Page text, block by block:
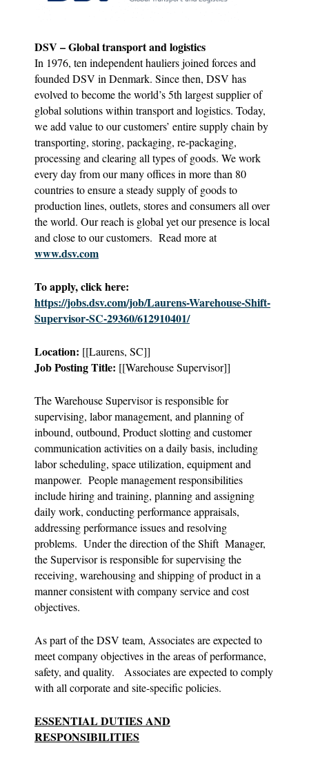
DSV – Global transport and logistics
In 1976, ten independent hauliers joined forces and
founded DSV in Denmark. Since then, DSV has
evolved to become the world’s 5th largest supplier of
global solutions within transport and logistics. Today,
we add value to our customers’ entire supply chain by
transporting, storing, packaging, re-packaging,
processing and clearing all types of goods. We work
every day from our many offices in more than 80
countries to ensure a steady supply of goods to
production lines, outlets, stores and consumers all over
the world. Our reach is global yet our presence is local
and close to our customers. Read more at
www.dsv.com
To apply, click here:
https://jobs.dsv.com/job/Laurens-Warehouse-Shift-
Supervisor-SC-29360/612910401/
Location: [[Laurens, SC]]
Job Posting Title: [[Warehouse Supervisor]]
The Warehouse Supervisor is responsible for
supervising, labor management, and planning of
inbound, outbound, Product slotting and customer
communication activities on a daily basis, including
labor scheduling, space utilization, equipment and
manpower. People management responsibilities
include hiring and training, planning and assigning
daily work, conducting performance appraisals,
addressing performance issues and resolving
problems. Under the direction of the Shift Manager,
the Supervisor is responsible for supervising the
receiving, warehousing and shipping of product in a
manner consistent with company service and cost
objectives.
As part of the DSV team, Associates are expected to
meet company objectives in the areas of performance,
safety, and quality. Associates are expected to comply
with all corporate and site-specific policies.
ESSENTIAL DUTIES AND
RESPONSIBILITIES